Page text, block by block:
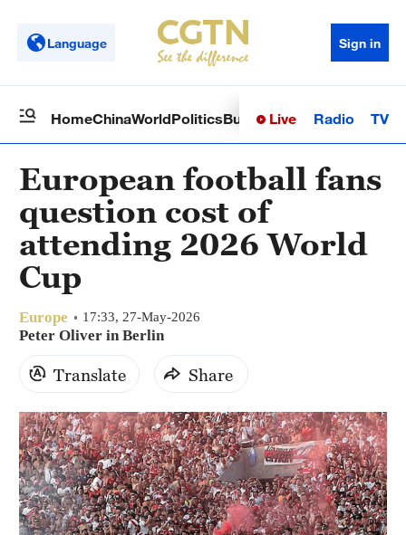
Language Sign in
HomeChinaWorldPoliticsBusinessSci-TechHealth
Live Radio TV
European football fans
question cost of
attending 2026 World
Cup
Europe 17:33, 27-May-2026
Peter Oliver in Berlin
Translate Share